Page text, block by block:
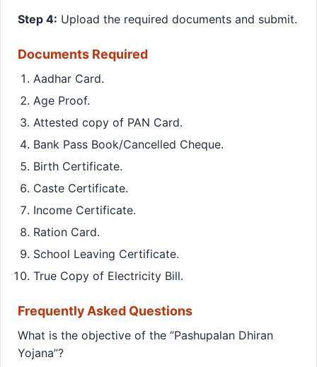
Step 4: Upload the required documents and submit.
Documents Required
Aadhar Card.
Age Proof.
Attested copy of PAN Card.
Bank Pass Book/Cancelled Cheque.
Birth Certificate.
Caste Certificate.
Income Certificate.
Ration Card.
School Leaving Certificate.
True Copy of Electricity Bill.
Frequently Asked Questions
What is the objective of the “Pashupalan Dhiran
Yojana”?